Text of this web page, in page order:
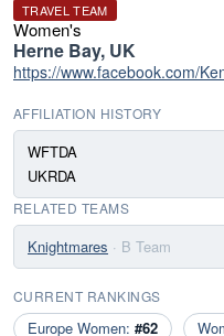
TRAVEL TEAM
Women's
Herne Bay, UK
https://www.facebook.com/
AFFILIATION HISTORY
WFTDA
UKRDA
RELATED TEAMS
Knightmares · B Team
CURRENT RANKINGS
Europe Women: #62